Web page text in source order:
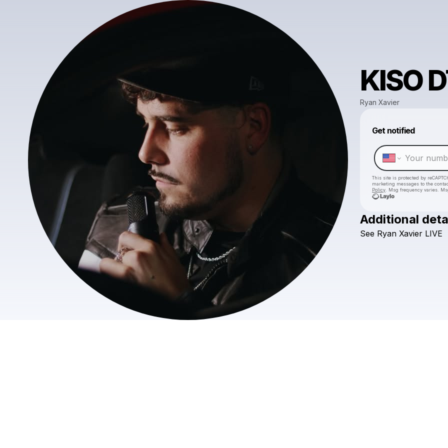
KISO
Ryan Xavier
Get notified
This site is protected by
marketing messages to the
Policy . Msg frequency varies.
Additional
See Ryan Xavier LIVE